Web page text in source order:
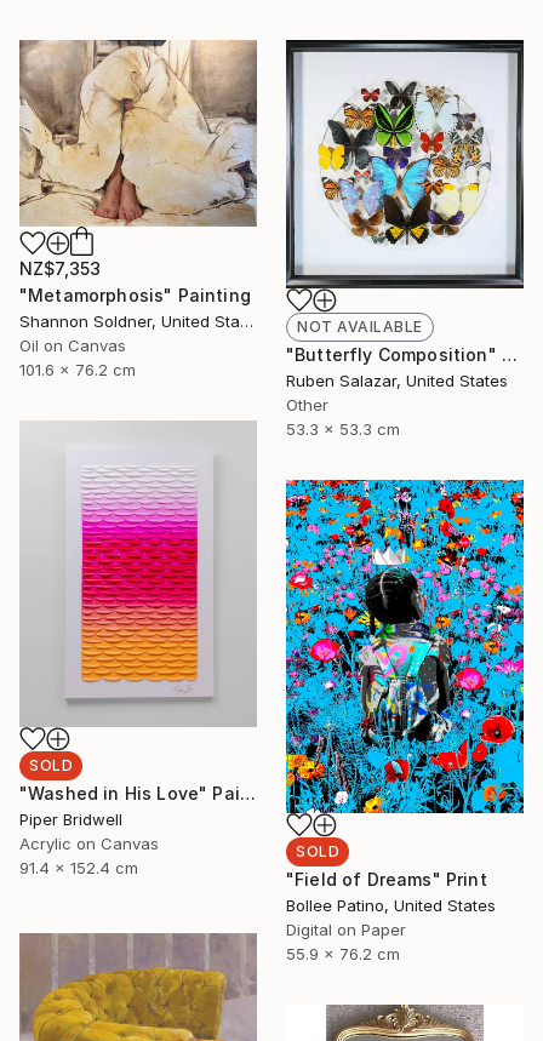
NZ$7,353
"Metamorphosis" Painting
Shannon Soldner, United States
Oil on Canvas
101.6 x 76.2 cm
NOT AVAILABLE
"Butterfly Composition" Collage
Ruben Salazar, United States
Other
53.3 x 53.3 cm
SOLD
"Washed in His Love" Painting
Piper Bridwell
Acrylic on Canvas
91.4 x 152.4 cm
SOLD
"Field of Dreams" Print
Bollee Patino, United States
Digital on Paper
55.9 x 76.2 cm